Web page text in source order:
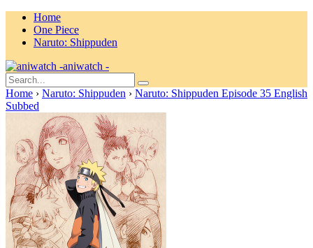
Home
One Piece
Naruto: Shippuden
aniwatch -
Home › Naruto: Shippuden › Naruto: Shippuden Episode 35 English
Subbed